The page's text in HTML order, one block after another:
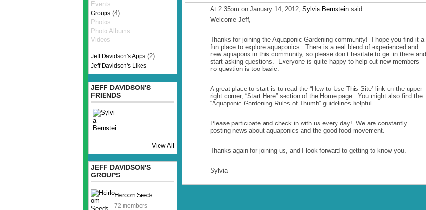
Events
Groups (4)
Photos
Photo Albums
Videos
Jeff Davidson's Apps (2)
Jeff Davidson's Likes
JEFF DAVIDSON'S
FRIENDS
View All
JEFF DAVIDSON'S
GROUPS
Heirloom Seeds
72 members
At 2:35pm on January 14, 2012, Sylvia Bernstein said…
Welcome Jeff,
Thanks for joining the Aquaponic Gardening community! I hope you find it a
fun place to explore aquaponics. There is a real blend of experienced and
new aquapons in this community, so please don’t hesitate to get in there and
start asking questions. Everyone is quite happy to help out new members –
no question is too basic.
A great place to start is to read the “How to Use This Site” link on the upper
right corner, “Start Here” section of the Home page. You might also find the
“Aquaponic Gardening Rules of Thumb” guidelines helpful.
Please participate and check in with us every day! We are constantly
posting news about aquaponics and the good food movement.
Thanks again for joining us, and I look forward to getting to know you.
Sylvia